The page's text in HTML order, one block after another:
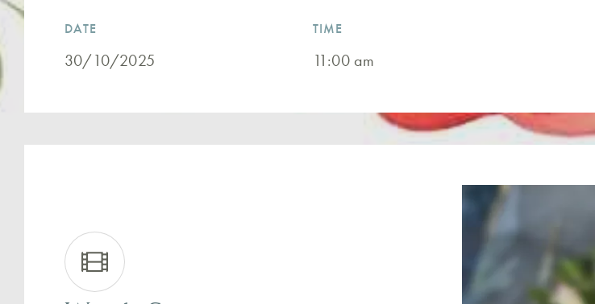
DATE
30/10/2025
TIME
11:00 am